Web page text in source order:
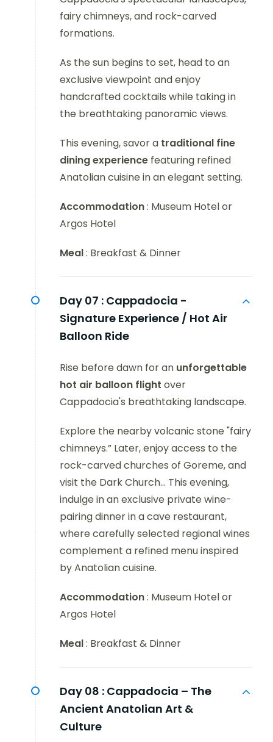
fairy chimneys, and rock-carved
formations.
As the sun begins to set, head to an
exclusive viewpoint and enjoy
handcrafted cocktails while taking in
the breathtaking panoramic views.
This evening, savor a traditional fine
dining experience featuring refined
Anatolian cuisine in an elegant setting.
Accommodation: Museum Hotel or
Argos Hotel
Meal: Breakfast & Dinner
Day 07 : Cappadocia -
Signature Experience / Hot Air
Balloon Ride
Rise before dawn for an unforgettable
hot air balloon flight over
Cappadocia's breathtaking landscape.
Explore the nearby volcanic stone "fairy
chimneys.” Later, enjoy access to the
rock-carved churches of Goreme, and
visit the Dark Church... This evening,
indulge in an exclusive private wine-
pairing dinner in a cave restaurant,
where carefully selected regional wines
complement a refined menu inspired
by Anatolian cuisine.
Accommodation: Museum Hotel or
Argos Hotel
Meal: Breakfast & Dinner
Day 08 : Cappadocia – The
Ancient Anatolian Art &
Culture